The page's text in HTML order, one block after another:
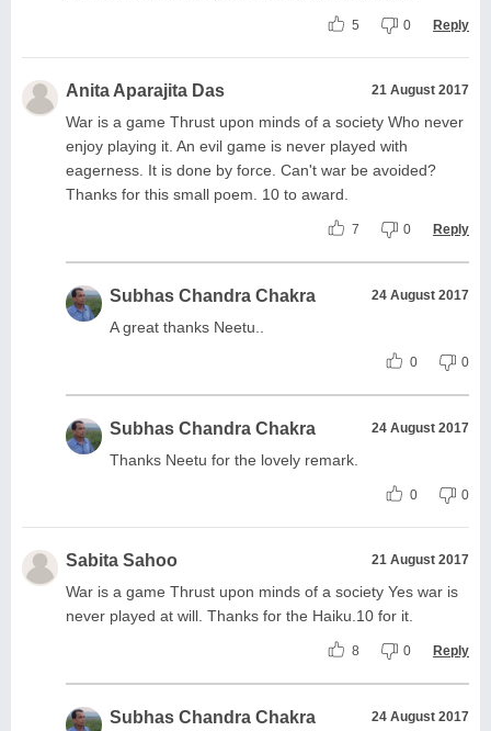
5 0 Reply
Anita Aparajita Das 21 August 2017
War is a game Thrust upon minds of a society Who never
enjoy playing it. An evil game is never played with
eagerness. It is done by force. Can't war be avoided?
Thanks for this small poem. 10 to award.
7 0 Reply
Subhas Chandra Chakra 24 August 2017
A great thanks Neetu..
0 0
Subhas Chandra Chakra 24 August 2017
Thanks Neetu for the lovely remark.
0 0
Sabita Sahoo 21 August 2017
War is a game Thrust upon minds of a society Yes war is
never played at will. Thanks for the Haiku.10 for it.
8 0 Reply
Subhas Chandra Chakra 24 August 2017